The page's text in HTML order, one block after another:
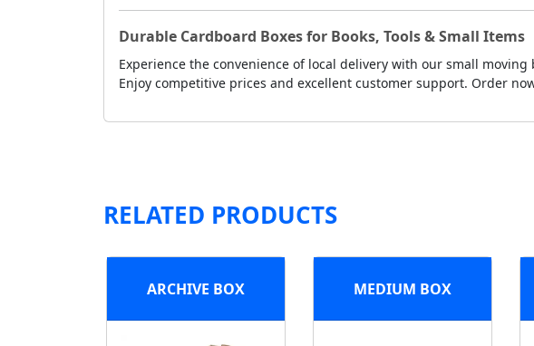
Durable Cardboard Boxes for Books, Tools & Small Items
Experience the convenience of local delivery with our small
Enjoy competitive prices and excellent customer support. Order
RELATED PRODUCTS
ARCHIVE BOX MEDIUM BOX